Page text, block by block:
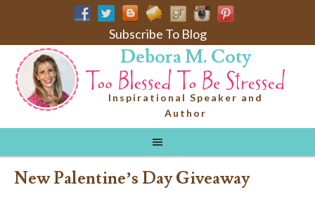
Subscribe To Blog
Debora M. Coty
Inspirational Speaker and
Author
New Palentine’s Day Giveaway